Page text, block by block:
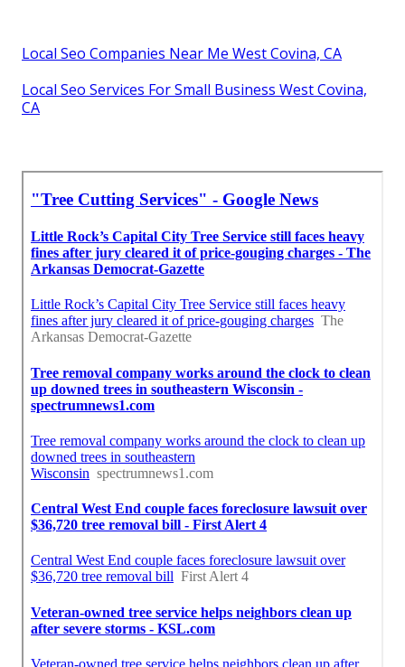
Local Seo Companies Near Me West Covina, CA
Local Seo Services For Small Business West Covina,
CA